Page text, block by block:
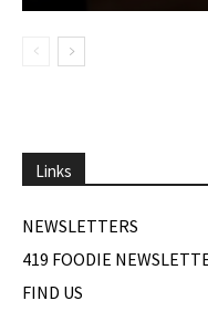
Links
NEWSLETTERS
419 FOODIE
FIND US